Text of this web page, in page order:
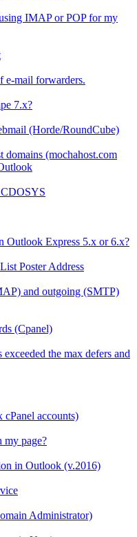
IMAP or POP for my
e-mail forwarders.
7.x?
(Horde/RoundCube)
(mochahost.com
CDOSYS
Outlook Express 5.x or 6.x?
Poster Address
and outgoing (SMTP)
(Cpanel)
the max defers and
accounts)
my page?
in Outlook (v.2016)
Administrator)